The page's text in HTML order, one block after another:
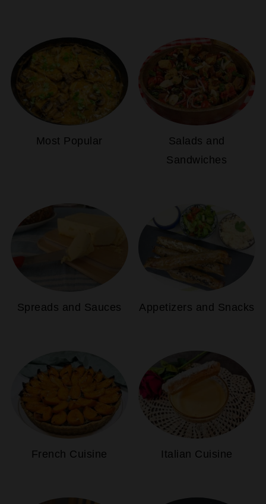
Most Popular
Salads and
Sandwiches
Spreads and Sauces Appetizers and Snacks
French Cuisine Italian Cuisine